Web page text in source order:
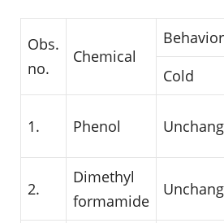
Obs.
no.
Chemical
Behavior
Cold
1. Phenol
2.
Dimethyl
formamide